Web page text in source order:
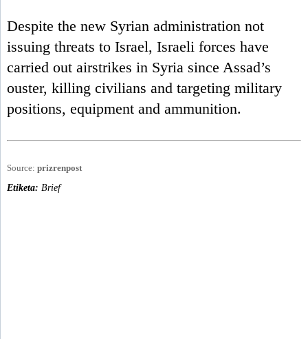
Despite the new Syrian administration not
issuing threats to Israel, Israeli forces have
carried out airstrikes in Syria since Assad’s
ouster, killing civilians and targeting military
positions, equipment and ammunition.
Source: prizrenpost
Etiketa: Brief